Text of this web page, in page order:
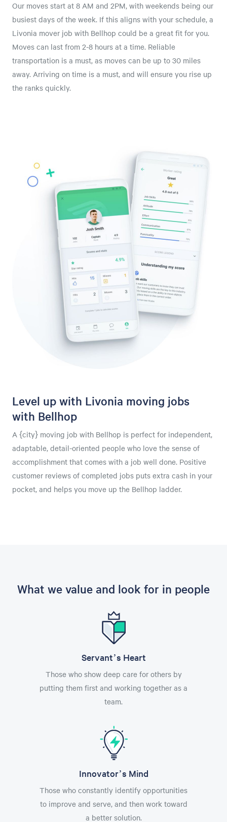
Our moves start at 8 AM and 2PM, with weekends being our
busiest days of the week. If this aligns with your schedule, a
Livonia mover job with Bellhop could be a great fit for you.
Moves can last from 2-8 hours at a time. Reliable
transportation is a must, as moves can be up to 30 miles
away. Arriving on time is a must, and will ensure you rise up
the ranks quickly.
Level up with Livonia moving jobs
with Bellhop
A {city} moving job with Bellhop is perfect for independent,
adaptable, detail-oriented people who love the sense of
accomplishment that comes with a job well done. Positive
customer reviews of completed jobs puts extra cash in your
pocket, and helps you move up the Bellhop ladder.
What we value and look for in people
Servant’s Heart
Those who show deep care for others by
putting them first and working together as a
team.
Innovator’s Mind
Those who constantly identify opportunities
to improve and serve, and then work toward
a better solution.